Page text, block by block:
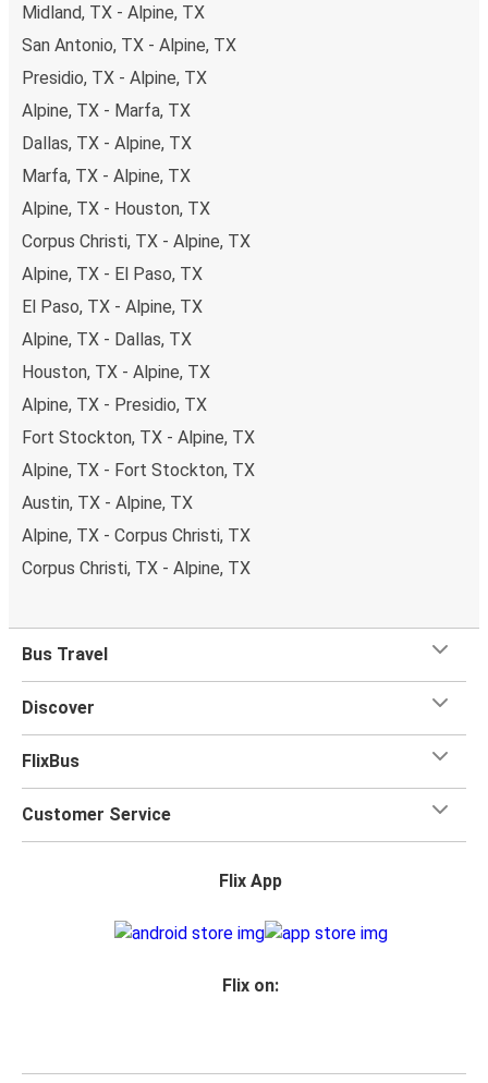
Midland, TX - Alpine, TX
San Antonio, TX - Alpine, TX
Presidio, TX - Alpine, TX
Alpine, TX - Marfa, TX
Dallas, TX - Alpine, TX
Marfa, TX - Alpine, TX
Alpine, TX - Houston, TX
Corpus Christi, TX - Alpine, TX
Alpine, TX - El Paso, TX
El Paso, TX - Alpine, TX
Alpine, TX - Dallas, TX
Houston, TX - Alpine, TX
Alpine, TX - Presidio, TX
Fort Stockton, TX - Alpine, TX
Alpine, TX - Fort Stockton, TX
Austin, TX - Alpine, TX
Alpine, TX - Corpus Christi, TX
Corpus Christi, TX - Alpine, TX
Bus Travel
Discover
FlixBus
Customer Service
Flix App
Flix on: